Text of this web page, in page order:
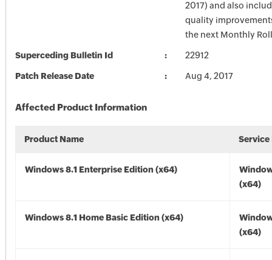
2017) and also
quality
the next Monthly
Superceding Bulletin Id 22912
Patch Release Date Aug 4, 2017
Affected Product Information
Product Name Service
Windows 8.1 Enterprise Edition (x64)
(x64)
Windows 8.1 Home Basic Edition (x64)
(x64)